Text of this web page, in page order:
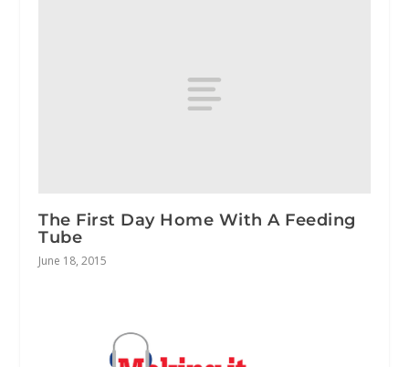
The First Day Home With A Feeding
Tube
June 18, 2015